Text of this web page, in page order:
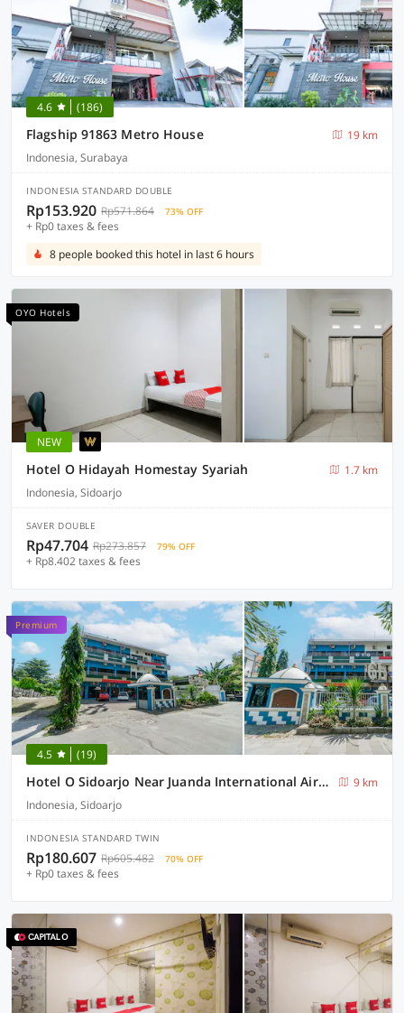
4.6 (186)
Flagship 91863 Metro House
19 km
Indonesia, Surabaya
INDONESIA STANDARD DOUBLE
Rp153.920 Rp571.864 73% OFF
+ Rp0 taxes & fees
8 people booked this hotel in last 6 hours
OYO Hotels
NEW
Hotel O Hidayah Homestay Syariah
1.7 km
Indonesia, Sidoarjo
SAVER DOUBLE
Rp47.704 Rp273.857 79% OFF
+ Rp8.402 taxes & fees
Premium
4.5 (19)
Hotel O Sidoarjo Near Juanda International Airport
9 km
Indonesia, Sidoarjo
INDONESIA STANDARD TWIN
Rp180.607 Rp605.482 70% OFF
+ Rp0 taxes & fees